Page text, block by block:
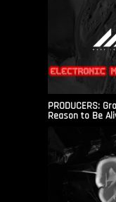
PRODUCERS:
Reason to Be